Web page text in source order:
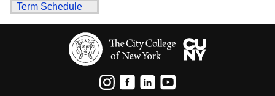
Term Schedule